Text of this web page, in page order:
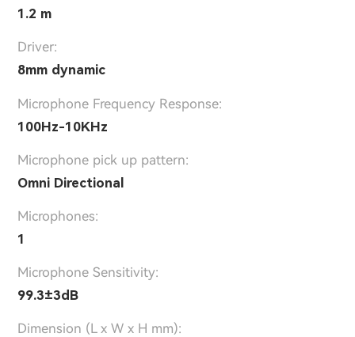
1.2 m
Driver:
8mm dynamic
Microphone Frequency Response:
100Hz-10KHz
Microphone pick up pattern:
Omni Directional
Microphones:
1
Microphone Sensitivity:
99.3±3dB
Dimension (L x W x H mm):